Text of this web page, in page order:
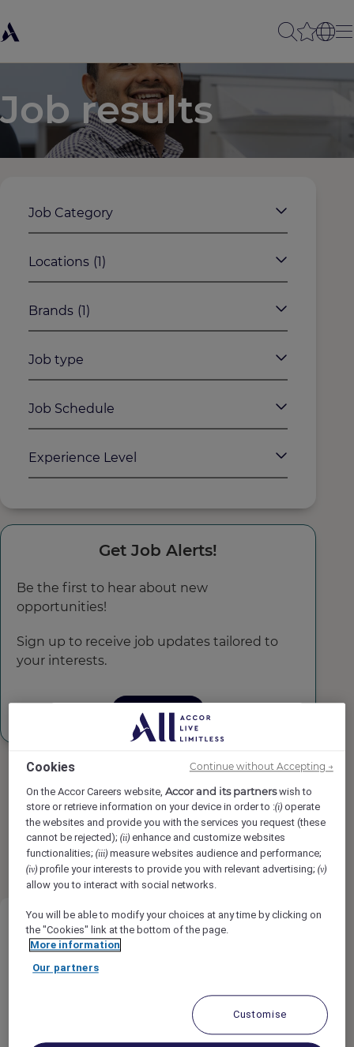
Job results
Job Category
Locations (1)
Brands (1)
Job type
Job Schedule
Experience Level
Get Job Alerts!
Be the first to hear about new
opportunities!
Sign up to receive job updates tailored to
your interests.
Sign up
Found36 result(s)
123
results per page1224
Cookies
On the Accor Careers website,Accor and its partnerswish to
store or retrieve information on your device in order to :(i) operate
the websites and provide you with the services you request (these
cannot be rejected);(ii) enhance and customize websites
functionalities;(iii) measure websites audience and performance;
(iv) profile your interests to provide you with relevant advertising;(v)
allow you to interact with social networks.
You will be able to modify your choices at any time by clicking on
the "Cookies" link at the bottom of the page.
More information
Our partners
Customise
Continue without Accepting →